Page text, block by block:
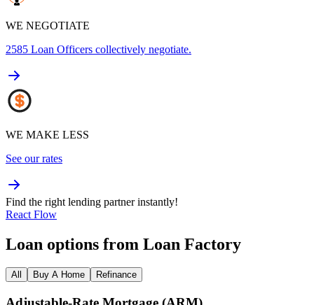
WE NEGOTIATE
2585 Loan Officers collectively negotiate.
WE MAKE LESS
See our rates
Find the right lending partner instantly!
React Flow
Loan options from Loan Factory
All Buy A Home Refinance